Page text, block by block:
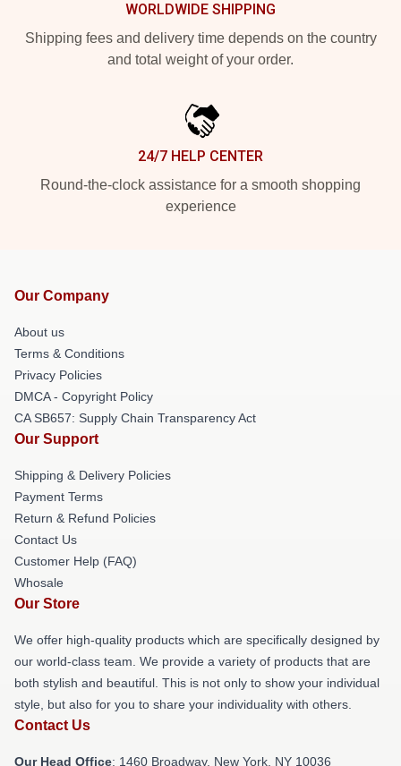
WORLDWIDE SHIPPING
Shipping fees and delivery time depends on the country
and total weight of your order.
24/7 HELP CENTER
Round-the-clock assistance for a smooth shopping
experience
Our Company
About us
Terms & Conditions
Privacy Policies
DMCA - Copyright Policy
CA SB657: Supply Chain Transparency Act
Our Support
Shipping & Delivery Policies
Payment Terms
Return & Refund Policies
Contact Us
Customer Help (FAQ)
Whosale
Our Store
We offer high-quality products which are specifically designed by
our world-class team. We provide a variety of products that are
both stylish and beautiful. This is not only to show your individual
style, but also for you to share your individuality with others.
Contact Us
Our Head Office: 1460 Broadway, New York, NY 10036